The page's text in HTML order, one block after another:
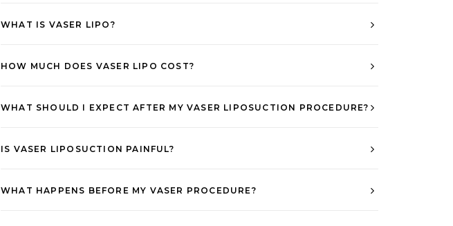
WHAT IS VASER LIPO?
HOW MUCH DOES VASER LIPO COST?
WHAT SHOULD I EXPECT AFTER MY VASER LIPOSUCTION PROCEDURE?
IS VASER LIPOSUCTION PAINFUL?
WHAT HAPPENS BEFORE MY VASER PROCEDURE?